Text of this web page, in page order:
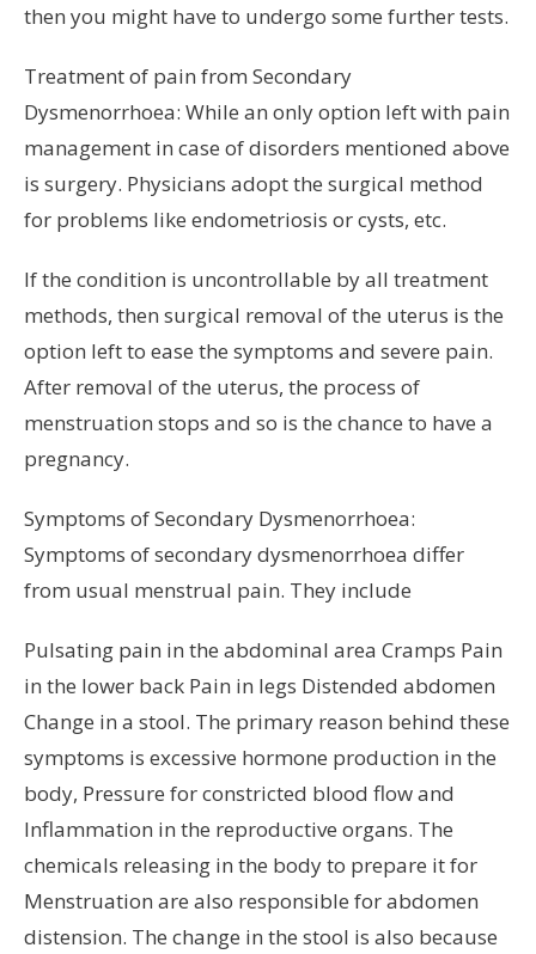
then you might have to undergo some further tests.
Treatment of pain from Secondary
Dysmenorrhoea: While an only option left with pain
management in case of disorders mentioned above
is surgery. Physicians adopt the surgical method
for problems like endometriosis or cysts, etc.
If the condition is uncontrollable by all treatment
methods, then surgical removal of the uterus is the
option left to ease the symptoms and severe pain.
After removal of the uterus, the process of
menstruation stops and so is the chance to have a
pregnancy.
Symptoms of Secondary Dysmenorrhoea:
Symptoms of secondary dysmenorrhoea differ
from usual menstrual pain. They include
Pulsating pain in the abdominal area Cramps Pain
in the lower back Pain in legs Distended abdomen
Change in a stool. The primary reason behind these
symptoms is excessive hormone production in the
body, Pressure for constricted blood flow and
Inflammation in the reproductive organs. The
chemicals releasing in the body to prepare it for
Menstruation are also responsible for abdomen
distension. The change in the stool is also because